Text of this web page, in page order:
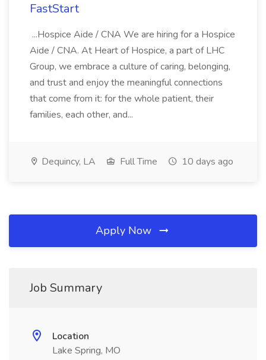
FastStart
...Hospice Aide / CNA We are hiring for a Hospice
Aide / CNA. At Heart of Hospice, a part of LHC
Group, we embrace a culture of caring, belonging,
and trust and enjoy the meaningful connections
that come from it: for the whole patient, their
families, each other, and...
Dequincy, LA Full Time 10 days ago
Apply Now
Job Summary
Location
Lake Spring, MO